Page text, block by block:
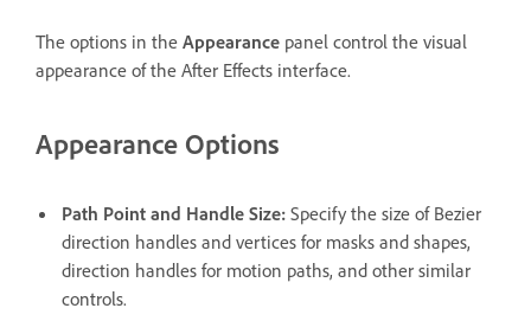
The options in the Appearance panel control the visual
appearance of the After Effects interface.
Appearance Options
Path Point and Handle Size: Specify the size of Bezier
direction handles and vertices for masks and shapes,
direction handles for motion paths, and other similar
controls.